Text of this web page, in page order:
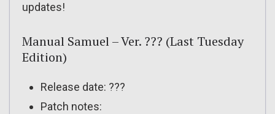
updates!
Manual Samuel – Ver. ??? (Last Tuesday
Edition)
Release date: ???
Patch notes: